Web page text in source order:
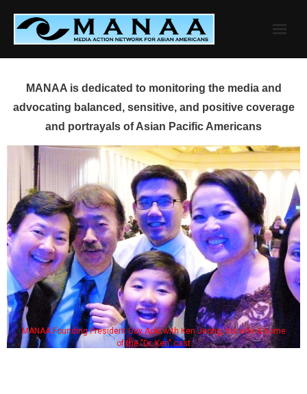
content
MANAA is dedicated to monitoring the media and
advocating balanced, sensitive, and positive coverage
and portrayals of Asian Pacific Americans
MANAA Founding President Guy Aoki with Ken Jeong, his wife & some
of the "Dr. Ken" cast